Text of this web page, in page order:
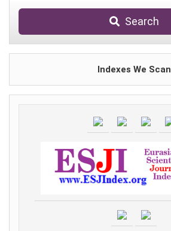
Search
Indexes We Scan